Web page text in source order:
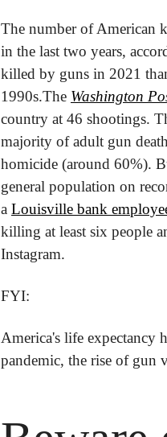
The number of American
in the last two years,
killed by guns in 2021
1990s.The Washington
country at 46 shootings.
majority of adult gun
homicide (around 60%).
general population on
a Louisville bank
killing at least six people
Instagram.
FYI:
America's life expectancy
pandemic, the rise of gun